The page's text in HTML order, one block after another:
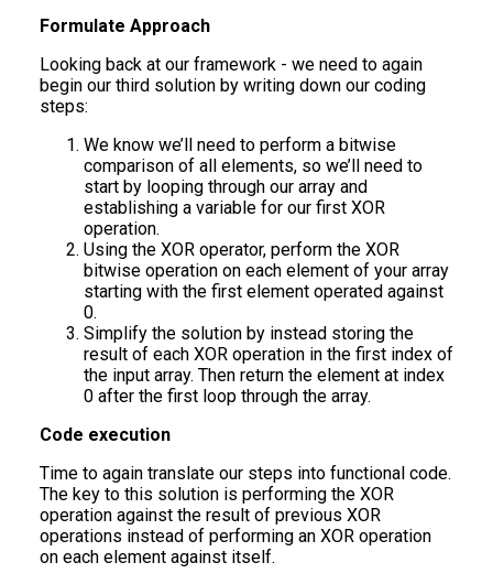
Formulate Approach
Looking back at our framework - we need to again
begin our third solution by writing down our coding
steps:
We know we’ll need to perform a bitwise
comparison of all elements, so we’ll need to
start by looping through our array and
establishing a variable for our first XOR
operation.
Using the XOR operator, perform the XOR
bitwise operation on each element of your array
starting with the first element operated against
0.
Simplify the solution by instead storing the
result of each XOR operation in the first index of
the input array. Then return the element at index
0 after the first loop through the array.
Code execution
Time to again translate our steps into functional code.
The key to this solution is performing the XOR
operation against the result of previous XOR
operations instead of performing an XOR operation
on each element against itself.